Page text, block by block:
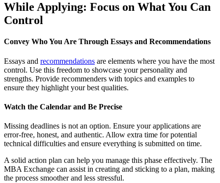
While Applying: Focus on What You Can
Control
Convey Who You Are Through Essays and Recommendations
Essays and recommendations are elements where you have the most
control. Use this freedom to showcase your personality and
strengths. Provide recommenders with topics and examples to
ensure they highlight your best qualities.
Watch the Calendar and Be Precise
Missing deadlines is not an option. Ensure your applications are
error-free, honest, and authentic. Allow extra time for potential
technical difficulties and ensure everything is submitted on time.
A solid action plan can help you manage this phase effectively. The
MBA Exchange can assist in creating and sticking to a plan, making
the process smoother and less stressful.